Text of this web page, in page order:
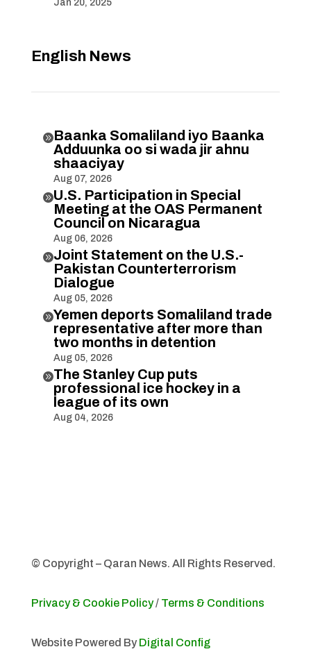
Jan 20, 2025
English News
Baanka Somaliland iyo Baanka
Adduunka oo si wada jir ahnu
shaaciyay
Aug 07, 2026
U.S. Participation in Special
Meeting at the OAS Permanent
Council on Nicaragua
Aug 06, 2026
Joint Statement on the U.S.-
Pakistan Counterterrorism
Dialogue
Aug 05, 2026
Yemen deports Somaliland trade
representative after more than
two months in detention
Aug 05, 2026
The Stanley Cup puts
professional ice hockey in a
league of its own
Aug 04, 2026
© Copyright – Qaran News. All Rights Reserved.
Privacy & Cookie Policy/ Terms & Conditions
Website Powered By Digital Config